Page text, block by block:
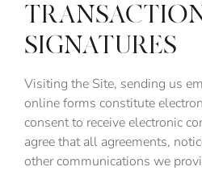
SIGNATURES
Visiting the Site, sending us
online forms constitute
consent to receive electronic
agree that all agreements,
other communications we